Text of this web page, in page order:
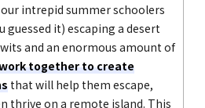
our intrepid summer schoolers
guessed it) escaping a desert
and an enormous amount of
together to create
that will help them escape,
thrive on a remote island. This